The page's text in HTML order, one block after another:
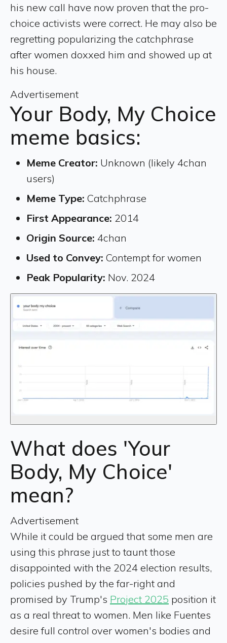
his new call have now proven that the pro-
choice activists were correct. He may also be
regretting popularizing the catchphrase
after women doxxed him and showed up at
his house.
Advertisement
Your Body, My Choice
meme basics:
Meme Creator: Unknown (likely 4chan
users)
Meme Type: Catchphrase
First Appearance: 2014
Origin Source: 4chan
Used to Convey: Contempt for women
Peak Popularity: Nov. 2024
What does 'Your
Body, My Choice'
mean?
Advertisement
While it could be argued that some men are
using this phrase just to taunt those
disappointed with the 2024 election results,
policies pushed by the far-right and
promised by Trump's Project 2025 position it
as a real threat to women. Men like Fuentes
desire full control over women's bodies and